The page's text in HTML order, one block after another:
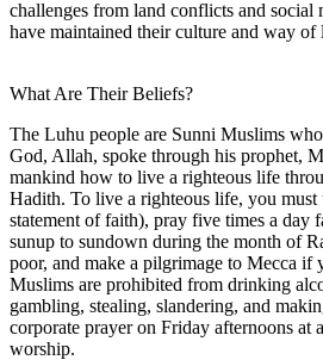
challenges from land conflicts and social
have maintained their culture and way of
What Are Their Beliefs?
The Luhu people are Sunni Muslims
God, Allah, spoke through his prophet,
mankind how to live a righteous life
Hadith. To live a righteous life, you must
statement of faith), pray five times a day
sunup to sundown during the month of
poor, and make a pilgrimage to Mecca if
Muslims are prohibited from drinking
gambling, stealing, slandering, and
corporate prayer on Friday afternoons at
worship.